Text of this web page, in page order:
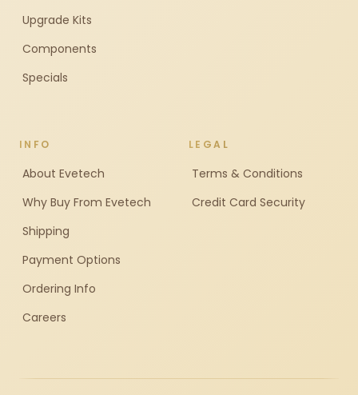
Upgrade Kits
Components
Specials
INFO
About Evetech
Why Buy From Evetech
Shipping
Payment Options
Ordering Info
Careers
LEGAL
Terms & Conditions
Credit Card Security